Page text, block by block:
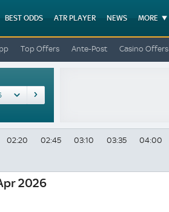
BEST ODDS ATR PLAYER NEWS
MORE
Top Offers Ante-Post Casino Offers
02:20 02:45 03:10 03:35 04:00
2026